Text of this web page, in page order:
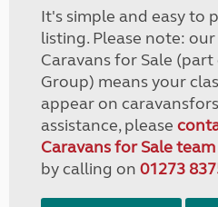
It's simple and easy to
listing. Please note:
Caravans for Sale
Group) means your
appear on
assistance, please
Caravans for Sale
by calling on 01273